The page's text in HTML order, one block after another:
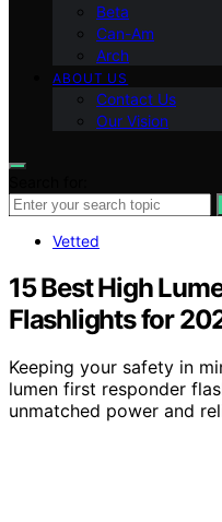
Beta
Can-Am
Arch
ABOUT US
Contact Us
Our Vision
Vetted
15 Best High
Flashlights for
Keeping your safety in
lumen first responder
unmatched power and